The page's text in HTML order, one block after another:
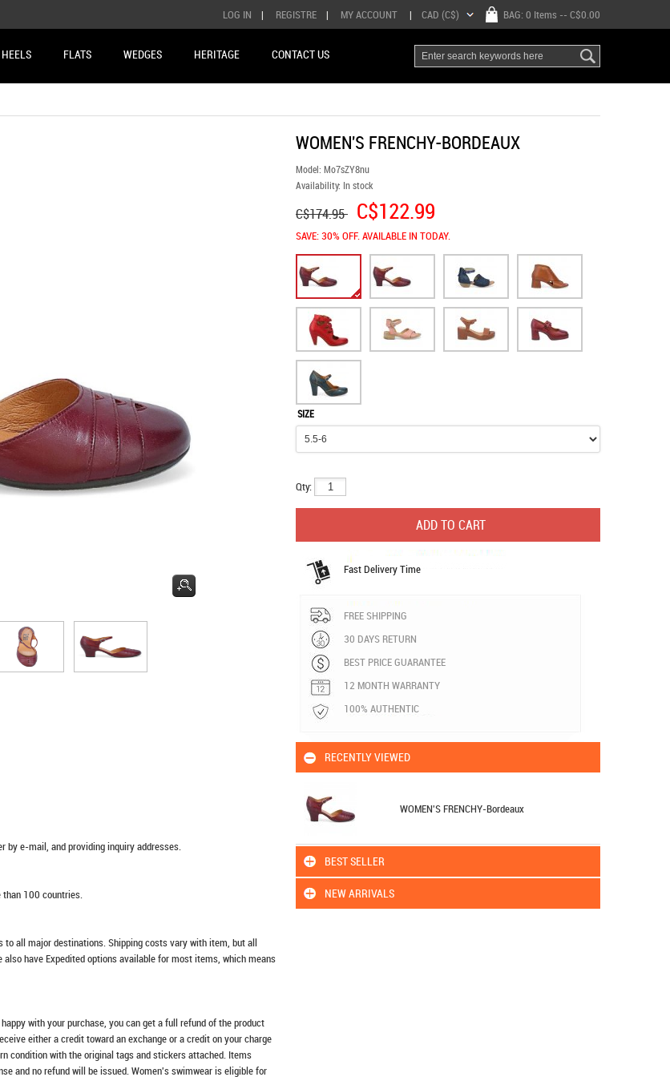
LOG IN | REGISTRE | MY ACCOUNT | BAG: 0 Items -- C$0.00
CAD (C$)
HEELS FLATS WEDGES HERITAGE CONTACT US
by e-mail, and providing inquiry addresses.
than 100 countries.
all major destinations. Shipping costs vary with item, but all
have Expedited options available for most items, which means
with your purchase, you can get a full refund of the product
either a credit toward an exchange or a credit on your charge
condition with the original tags and stickers attached. Items
and no refund will be issued. Women's swimwear is eligible for
WOMEN'S FRENCHY-BORDEAUX
Model: Mo7sZY8nu
Availability: In stock
C$174.95 C$122.99
SAVE: 30% OFF. AVAILABLE IN TODAY.
SIZE
Qty:
Fast Delivery Time
FREE SHIPPING
30 DAYS RETURN
BEST PRICE GUARANTEE
12 MONTH WARRANTY
100% AUTHENTIC
RECENTLY VIEWED
WOMEN'S FRENCHY-Bordeaux
BEST SELLER
NEW ARRIVALS